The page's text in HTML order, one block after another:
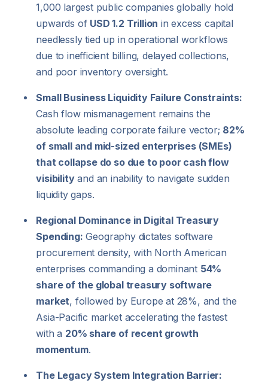
1,000 largest public companies globally hold
upwards of USD 1.2 Trillion in excess capital
needlessly tied up in operational workflows
due to inefficient billing, delayed collections,
and poor inventory oversight.
Small Business Liquidity Failure Constraints:
Cash flow mismanagement remains the
absolute leading corporate failure vector; 82%
of small and mid-sized enterprises (SMEs)
that collapse do so due to poor cash flow
visibilityand an inability to navigate sudden
liquidity gaps.
Regional Dominance in Digital Treasury
Spending: Geography dictates software
procurement density, with North American
enterprises commanding a dominant 54%
share of the global treasury software
market, followed by Europe at 28%, and the
Asia-Pacific market accelerating the fastest
with a 20% share of recent growth
momentum.
The Legacy System Integration Barrier: